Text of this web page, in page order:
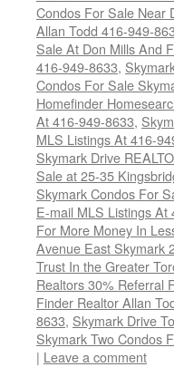
Condos For Sale Near
Allan Todd 416-949-
Sale At Don Mills And
416-949-8633,
Condos For Sale
Homefinder
At 416-949-8633,
MLS Listings At 416-
Skymark Drive
Sale at 25-35
Skymark Condos For
E-mail MLS Listings At
For More Money In
Avenue East Skymark
Trust In the Greater
Realtors 30% Referral
Finder Realtor Allan
8633, Skymark Drive
Skymark Two Condos
| Leave a comment